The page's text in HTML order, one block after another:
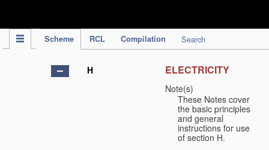
Scheme RCL Compilation Search
H ELECTRICITY
Note(s)
These Notes cover
the basic principles
and general
instructions for use
of section H.